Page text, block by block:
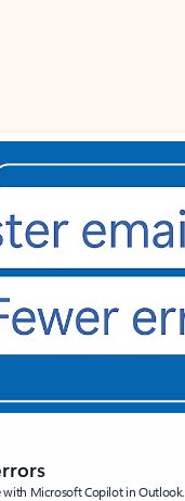
with Microsoft Copilot in Outlook.